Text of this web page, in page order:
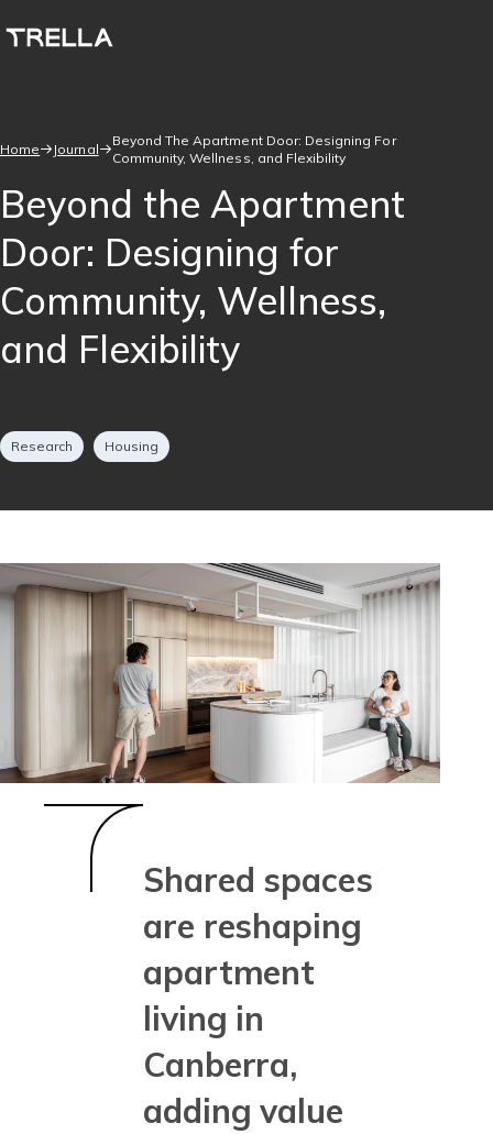
to
Breadcrumb
Home Journal
Beyond The Apartment Door: Designing For
Community, Wellness, and Flexibility
Beyond the Apartment
Door: Designing for
Community, Wellness,
and Flexibility
TagsResearch Housing
Shared spaces
are reshaping
apartment
living in
Canberra,
adding value